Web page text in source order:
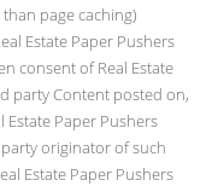
page caching)
Estate Paper Pushers
consent of Real Estate
party Content posted on,
Paper Pushers
originator of such
Estate Paper Pushers